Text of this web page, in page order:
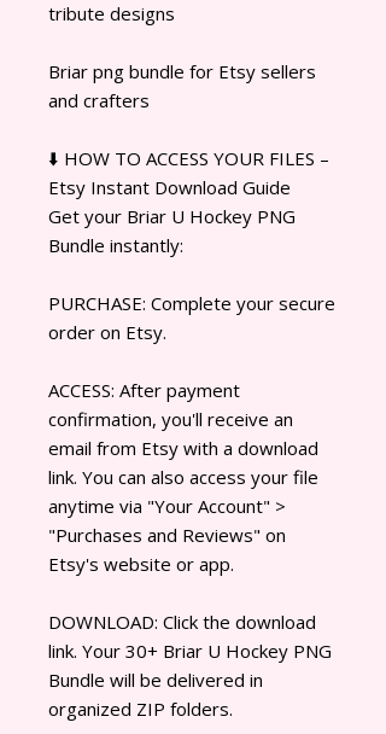
tribute designs
Briar png bundle for Etsy sellers
and crafters
⬇️ HOW TO ACCESS YOUR FILES –
Etsy Instant Download Guide
Get your Briar U Hockey PNG
Bundle instantly:
PURCHASE: Complete your secure
order on Etsy.
ACCESS: After payment
confirmation, you'll receive an
email from Etsy with a download
link. You can also access your file
anytime via "Your Account" >
"Purchases and Reviews" on
Etsy's website or app.
DOWNLOAD: Click the download
link. Your 30+ Briar U Hockey PNG
Bundle will be delivered in
organized ZIP folders.